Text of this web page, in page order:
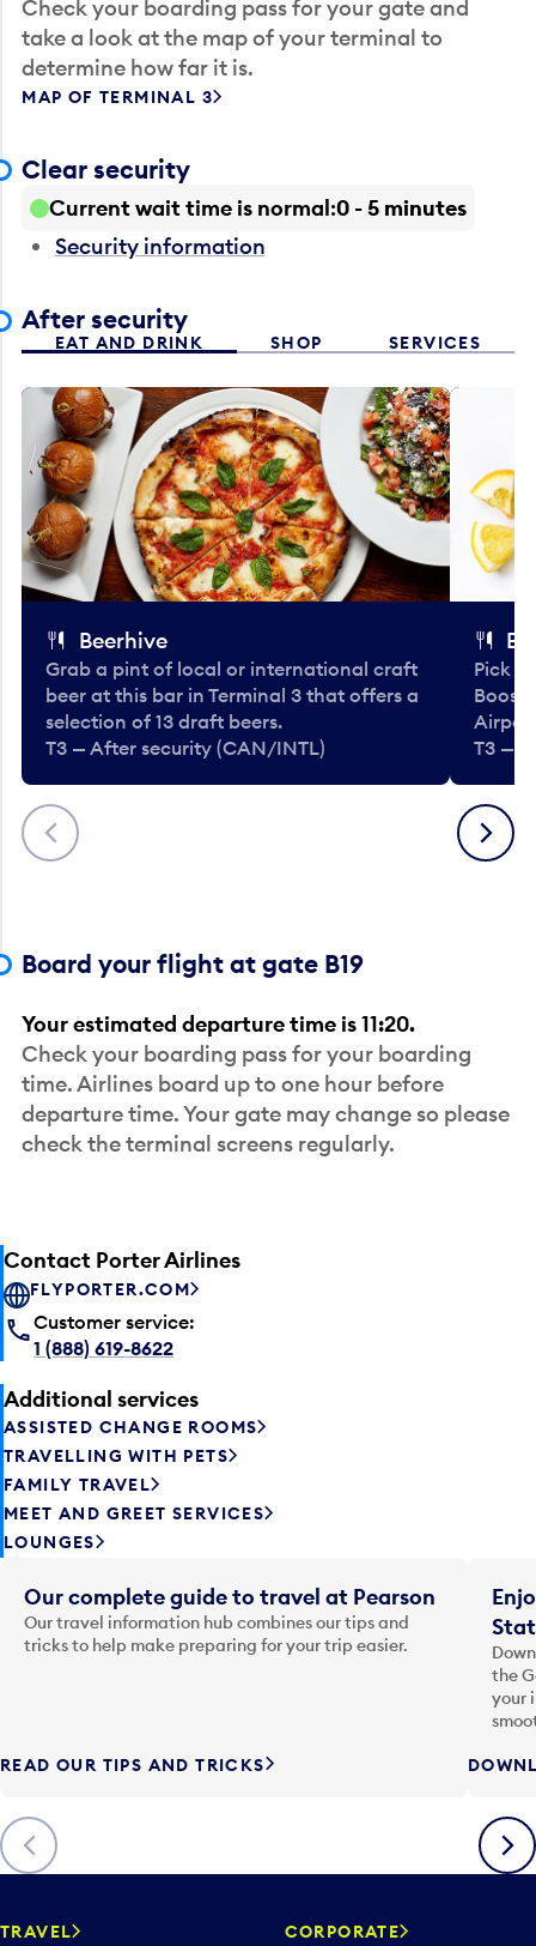
Check your boarding pass for your gate and
take a look at the map of your terminal to
determine how far it is.
MAP OF TERMINAL 3
Clear security
Current wait time is normal 0 - 5 minutes
Security information
After security
EAT AND DRINK SHOP SERVICES
Previous
Beerhive
Grab a pint of local or international craft
beer at this bar in Terminal 3 that offers a
selection of 13 draft beers.
T3 — After security (CAN/INTL)
Pick
T3 —
Next
Board your flight at gate B19
Your estimated departure time is 11:20.
Check your boarding pass for your boarding
time. Airlines board up to one hour before
departure time. Your gate may change so please
check the terminal screens regularly.
Contact Porter Airlines
FLYPORTER.COM
Customer service:
1 (888) 619-8622
Additional services
ASSISTED CHANGE ROOMS
TRAVELLING WITH PETS
FAMILY TRAVEL
MEET AND GREET SERVICES
LOUNGES
Previous
Our complete guide to travel at Pearson
Our travel information hub combines our tips and
tricks to help make preparing for your trip easier.
READ OUR TIPS AND TRICKS
the
your
Next
TRAVEL CORPORATE